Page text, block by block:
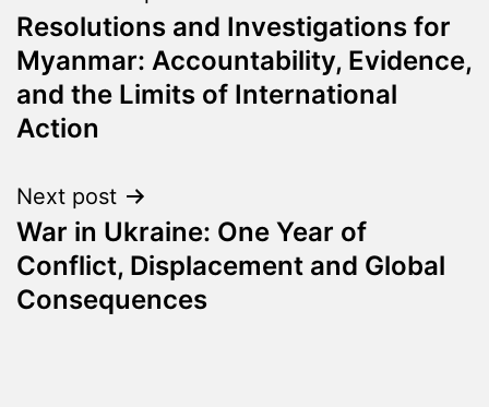
navigation
Resolutions and Investigations for
Myanmar: Accountability, Evidence,
and the Limits of International
Action
Next post
War in Ukraine: One Year of
Conflict, Displacement and Global
Consequences